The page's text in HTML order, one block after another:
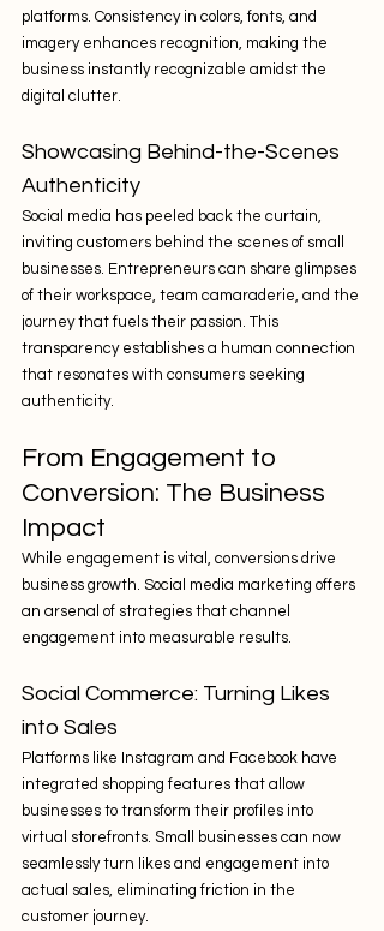
platforms. Consistency in colors, fonts, and
imagery enhances recognition, making the
business instantly recognizable amidst the
digital clutter.
Showcasing Behind-the-Scenes
Authenticity
Social media has peeled back the curtain,
inviting customers behind the scenes of small
businesses. Entrepreneurs can share glimpses
of their workspace, team camaraderie, and the
journey that fuels their passion. This
transparency establishes a human connection
that resonates with consumers seeking
authenticity.
From Engagement to
Conversion: The Business
Impact
While engagement is vital, conversions drive
business growth. Social media marketing offers
an arsenal of strategies that channel
engagement into measurable results.
Social Commerce: Turning Likes
into Sales
Platforms like Instagram and Facebook have
integrated shopping features that allow
businesses to transform their profiles into
virtual storefronts. Small businesses can now
seamlessly turn likes and engagement into
actual sales, eliminating friction in the
customer journey.